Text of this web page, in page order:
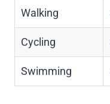
Walking
Cycling
Swimming